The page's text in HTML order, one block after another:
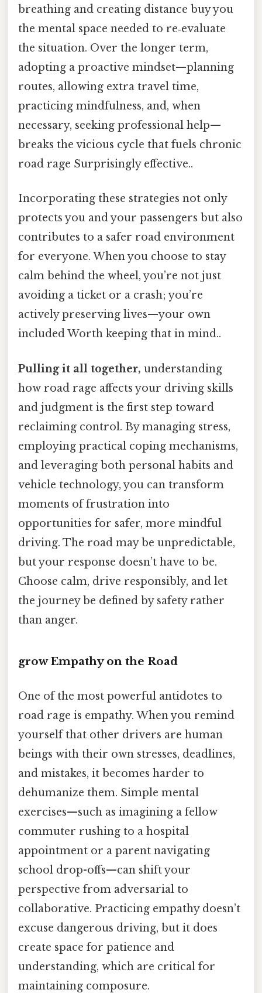
breathing and creating distance buy you
the mental space needed to re‑evaluate
the situation. Over the longer term,
adopting a proactive mindset—planning
routes, allowing extra travel time,
practicing mindfulness, and, when
necessary, seeking professional help—
breaks the vicious cycle that fuels chronic
road rage Surprisingly effective..
Incorporating these strategies not only
protects you and your passengers but also
contributes to a safer road environment
for everyone. When you choose to stay
calm behind the wheel, you’re not just
avoiding a ticket or a crash; you’re
actively preserving lives—your own
included Worth keeping that in mind..
Pulling it all together, understanding
how road rage affects your driving skills
and judgment is the first step toward
reclaiming control. By managing stress,
employing practical coping mechanisms,
and leveraging both personal habits and
vehicle technology, you can transform
moments of frustration into
opportunities for safer, more mindful
driving. The road may be unpredictable,
but your response doesn’t have to be.
Choose calm, drive responsibly, and let
the journey be defined by safety rather
than anger.
grow Empathy on the Road
One of the most powerful antidotes to
road rage is empathy. When you remind
yourself that other drivers are human
beings with their own stresses, deadlines,
and mistakes, it becomes harder to
dehumanize them. Simple mental
exercises—such as imagining a fellow
commuter rushing to a hospital
appointment or a parent navigating
school drop-offs—can shift your
perspective from adversarial to
collaborative. Practicing empathy doesn’t
excuse dangerous driving, but it does
create space for patience and
understanding, which are critical for
maintaining composure.